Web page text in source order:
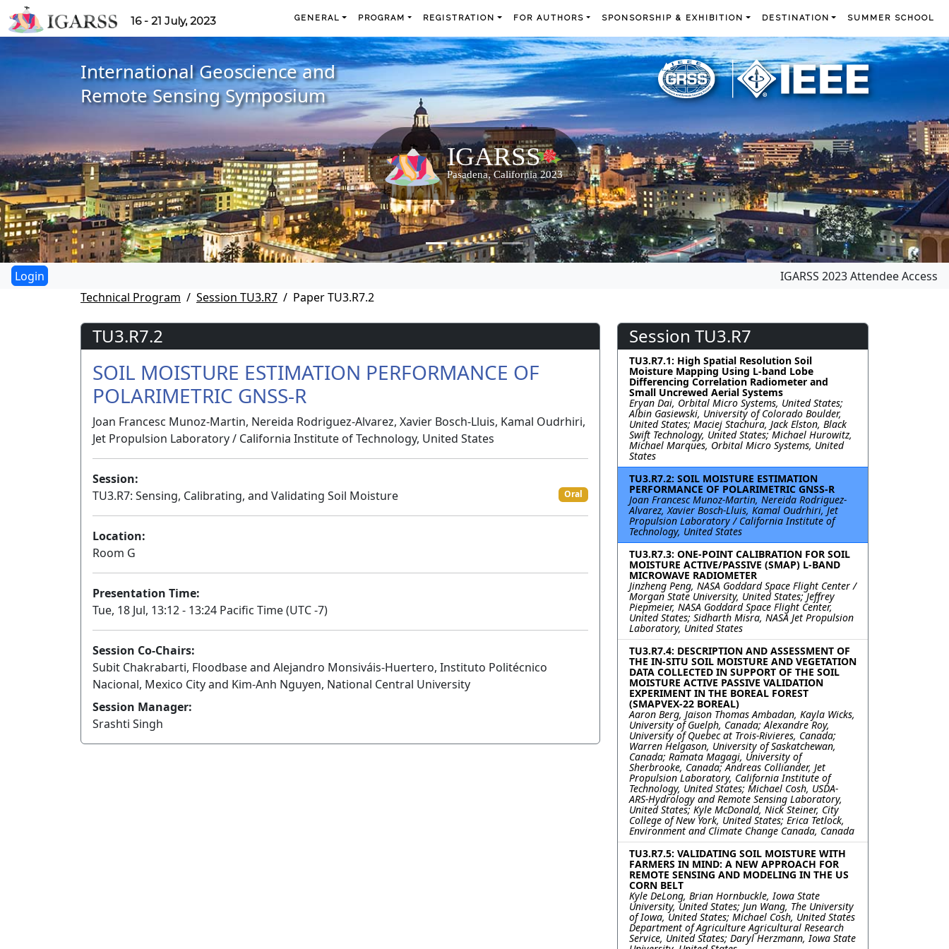
16 - 21 July, 2023 GENERAL PROGRAM REGISTRATION FOR AUTHORS SPONSORSHIP & EXHIBITION DESTINATION SUMMER SCHOOL
International Geoscience and
Remote Sensing Symposium
IGARSS 2023 Attendee Access
Technical Program
Session TU3.R7 Paper TU3.R7.2
TU3.R7.2
SOIL MOISTURE ESTIMATION PERFORMANCE OF
POLARIMETRIC GNSS-R
Joan Francesc Munoz-Martin, Nereida Rodriguez-Alvarez, Xavier Bosch-Lluis, Kamal Oudrhiri,
Jet Propulsion Laboratory / California Institute of Technology, United States
Session:
TU3.R7: Sensing, Calibrating, and Validating Soil Moisture
Oral
Location:
Room G
Presentation Time:
Tue, 18 Jul, 13:12 - 13:24 Pacific Time (UTC -7)
Session Co-Chairs:
Subit Chakrabarti, Floodbase and Alejandro Monsiváis-Huertero, Instituto Politécnico
Nacional, Mexico City and Kim-Anh Nguyen, National Central University
Session Manager:
Srashti Singh
Session TU3.R7
TU3.R7.1: High Spatial Resolution Soil
Moisture Mapping Using L-band Lobe
Differencing Correlation Radiometer and
Small Uncrewed Aerial Systems
Eryan Dai, Orbital Micro Systems, United States;
Albin Gasiewski, University of Colorado Boulder,
United States; Maciej Stachura, Jack Elston, Black
Swift Technology, United States; Michael Hurowitz,
Michael Marques, Orbital Micro Systems, United
States
TU3.R7.2: SOIL MOISTURE ESTIMATION
PERFORMANCE OF POLARIMETRIC GNSS-R
Joan Francesc Munoz-Martin, Nereida Rodriguez-
Alvarez, Xavier Bosch-Lluis, Kamal Oudrhiri, Jet
Propulsion Laboratory / California Institute of
Technology, United States
TU3.R7.3: ONE-POINT CALIBRATION FOR SOIL
MOISTURE ACTIVE/PASSIVE (SMAP) L-BAND
MICROWAVE RADIOMETER
Jinzheng Peng, NASA Goddard Space Flight Center /
Morgan State University, United States; Jeffrey
Piepmeier, NASA Goddard Space Flight Center,
United States; Sidharth Misra, NASA Jet Propulsion
Laboratory, United States
TU3.R7.4: DESCRIPTION AND ASSESSMENT OF
THE IN-SITU SOIL MOISTURE AND VEGETATION
DATA COLLECTED IN SUPPORT OF THE SOIL
MOISTURE ACTIVE PASSIVE VALIDATION
EXPERIMENT IN THE BOREAL FOREST
(SMAPVEX-22 BOREAL)
Aaron Berg, Jaison Thomas Ambadan, Kayla Wicks,
University of Guelph, Canada; Alexandre Roy,
University of Quebec at Trois-Rivieres, Canada;
Warren Helgason, University of Saskatchewan,
Canada; Ramata Magagi, University of
Sherbrooke, Canada; Andreas Colliander, Jet
Propulsion Laboratory, California Institute of
Technology, United States; Michael Cosh, USDA-
ARS-Hydrology and Remote Sensing Laboratory,
United States; Kyle McDonald, Nick Steiner, City
College of New York, United States; Erica Tetlock,
Environment and Climate Change Canada, Canada
TU3.R7.5: VALIDATING SOIL MOISTURE WITH
FARMERS IN MIND: A NEW APPROACH FOR
REMOTE SENSING AND MODELING IN THE US
CORN BELT
Kyle DeLong, Brian Hornbuckle, Iowa State
University, United States; Jun Wang, The University
of Iowa, United States; Michael Cosh, United States
Department of Agriculture Agricultural Research
Service, United States; Daryl Herzmann, Iowa State